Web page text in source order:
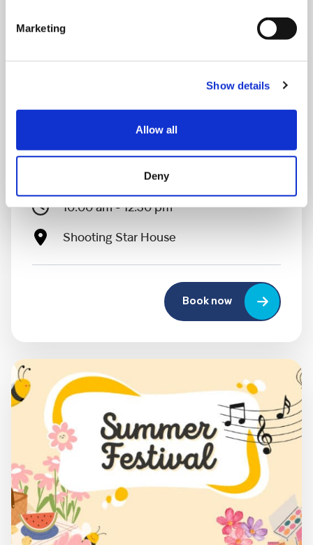
Marketing
Show details
Allow all
Deny
10:00 am - 12:30 pm
Shooting Star House
Book now